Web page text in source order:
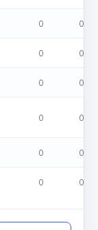
0 0
0 0
0 0
0 0
0 0
0 0